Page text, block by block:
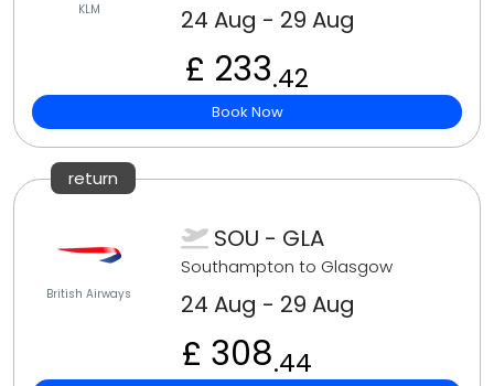
KLM 24 Aug - 29 Aug
£ 233.42
Book Now
return
British Airways
SOU - GLA
Southampton to Glasgow
24 Aug - 29 Aug
£ 308.44